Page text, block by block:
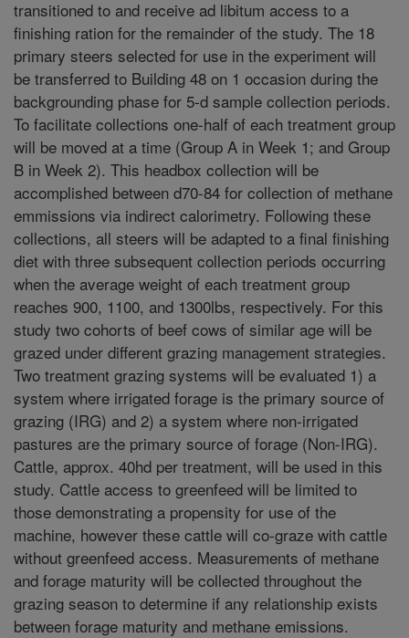
transitioned to and receive ad libitum access to a
finishing ration for the remainder of the study. The 18
primary steers selected for use in the experiment will
be transferred to Building 48 on 1 occasion during the
backgrounding phase for 5-d sample collection periods.
To facilitate collections one-half of each treatment group
will be moved at a time (Group A in Week 1; and Group
B in Week 2). This headbox collection will be
accomplished between d70-84 for collection of methane
emmissions via indirect calorimetry. Following these
collections, all steers will be adapted to a final finishing
diet with three subsequent collection periods occurring
when the average weight of each treatment group
reaches 900, 1100, and 1300lbs, respectively. For this
study two cohorts of beef cows of similar age will be
grazed under different grazing management strategies.
Two treatment grazing systems will be evaluated 1) a
system where irrigated forage is the primary source of
grazing (IRG) and 2) a system where non-irrigated
pastures are the primary source of forage (Non-IRG).
Cattle, approx. 40hd per treatment, will be used in this
study. Cattle access to greenfeed will be limited to
those demonstrating a propensity for use of the
machine, however these cattle will co-graze with cattle
without greenfeed access. Measurements of methane
and forage maturity will be collected throughout the
grazing season to determine if any relationship exists
between forage maturity and methane emissions.